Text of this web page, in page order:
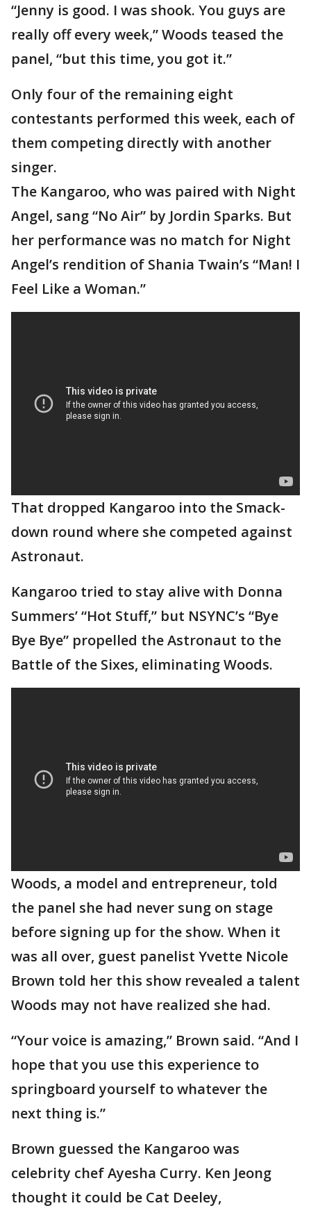
“Jenny is good. I was shook. You guys are
really off every week,” Woods teased the
panel, “but this time, you got it.”
Only four of the remaining eight
contestants performed this week, each of
them competing directly with another
singer.
The Kangaroo, who was paired with Night
Angel, sang “No Air” by Jordin Sparks. But
her performance was no match for Night
Angel’s rendition of Shania Twain’s “Man! I
Feel Like a Woman.”
That dropped Kangaroo into the Smack-
down round where she competed against
Astronaut.
Kangaroo tried to stay alive with Donna
Summers’ “Hot Stuff,” but NSYNC’s “Bye
Bye Bye” propelled the Astronaut to the
Battle of the Sixes, eliminating Woods.
Woods, a model and entrepreneur, told
the panel she had never sung on stage
before signing up for the show. When it
was all over, guest panelist Yvette Nicole
Brown told her this show revealed a talent
Woods may not have realized she had.
“Your voice is amazing,” Brown said. “And I
hope that you use this experience to
springboard yourself to whatever the
next thing is.”
Brown guessed the Kangaroo was
celebrity chef Ayesha Curry. Ken Jeong
thought it could be Cat Deeley,